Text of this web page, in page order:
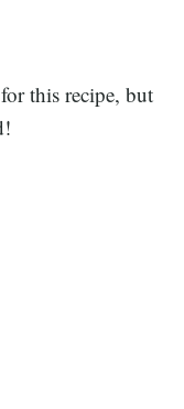
this recipe, but